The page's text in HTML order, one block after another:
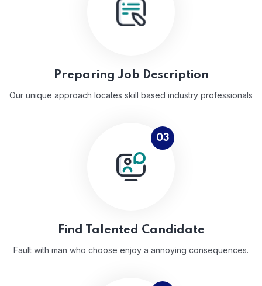
Preparing Job Description
Our unique approach locates skill based industry professionals
03
Find Talented Candidate
Fault with man who choose enjoy a annoying consequences.